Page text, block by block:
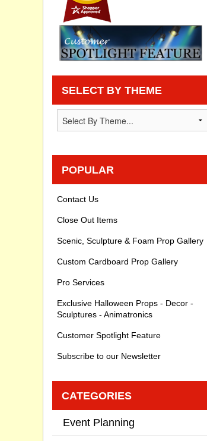
Privacy statement
Knowledge Base
SELECT BY THEME
POPULAR
Contact Us
Close Out Items
Scenic, Sculpture & Foam Prop Gallery
Custom Cardboard Prop Gallery
Pro Services
Exclusive Halloween Props - Decor -
Sculptures - Animatronics
Customer Spotlight Feature
Subscribe to our Newsletter
CATEGORIES
Event Planning